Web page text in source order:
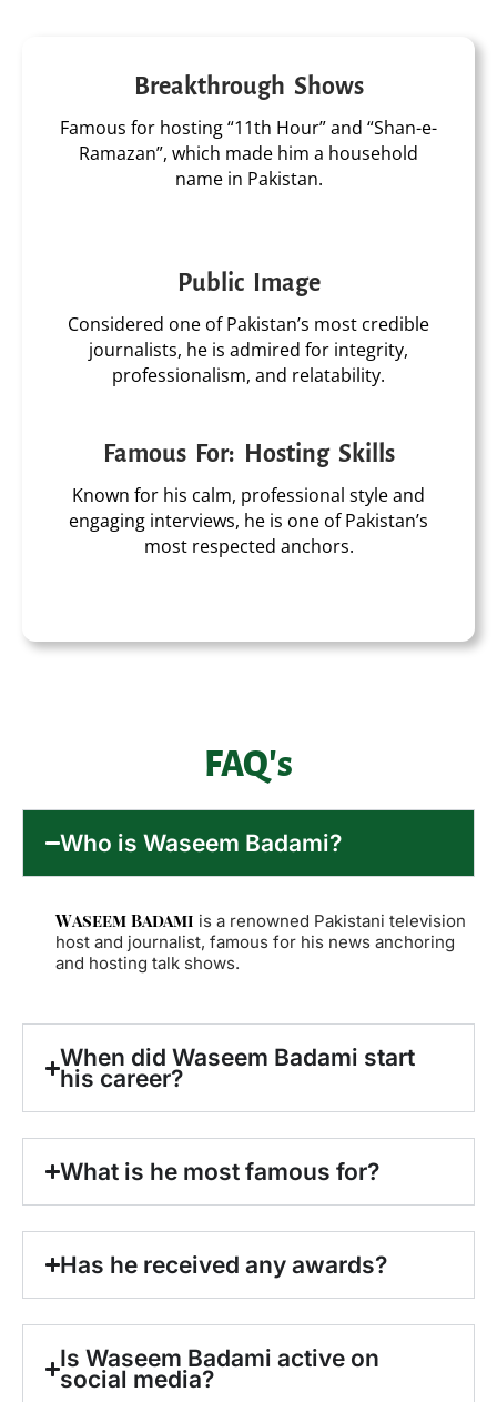
Breakthrough Shows
Famous for hosting “11th Hour” and “Shan-e-
Ramazan”, which made him a household
name in Pakistan.
Public Image
Considered one of Pakistan’s most credible
journalists, he is admired for integrity,
professionalism, and relatability.
Famous For: Hosting Skills
Known for his calm, professional style and
engaging interviews, he is one of Pakistan’s
most respected anchors.
FAQ's
Who is Waseem Badami?
Waseem Badami is a renowned Pakistani television
host and journalist, famous for his news anchoring
and hosting talk shows.
When did Waseem Badami start
his career?
What is he most famous for?
Has he received any awards?
Is Waseem Badami active on
social media?